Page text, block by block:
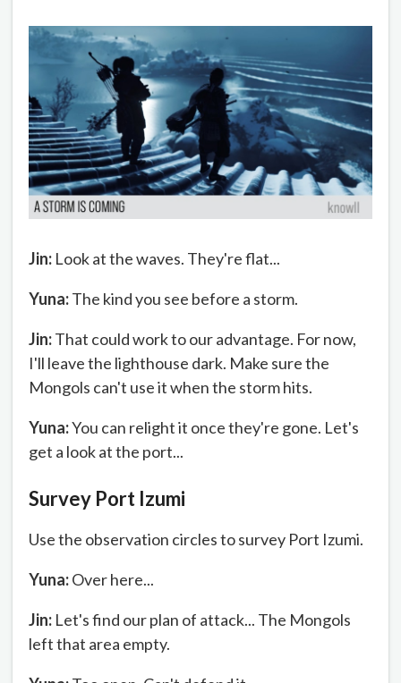
Jin: Look at the waves. They're flat...
Yuna:The kind you see before a storm.
Jin:That could work to our advantage. For now,
I'll leave the lighthouse dark. Make sure the
Mongols can't use it when the storm hits.
Yuna:You can relight it once they're gone. Let's
get a look at the port...
Survey Port Izumi
Use the observation circles to survey Port Izumi.
Yuna:Over here...
Jin: Let's find our plan of attack... The Mongols
left that area empty.